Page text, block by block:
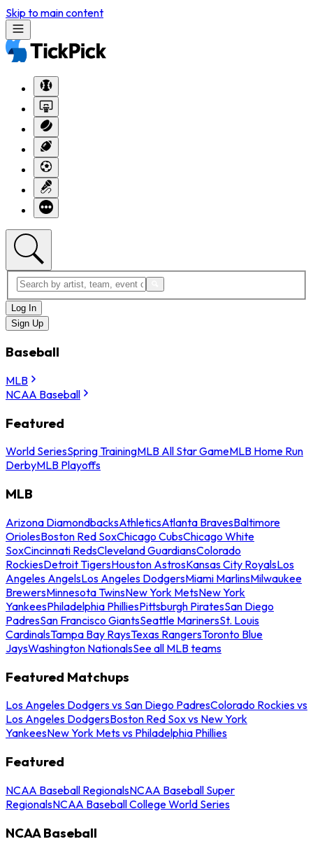
Skip to main content
Log In
Sign Up
Baseball
MLB
NCAA Baseball
Featured
World SeriesSpring TrainingMLB All Star GameMLB Home Run
DerbyMLB Playoffs
MLB
Arizona DiamondbacksAthleticsAtlanta BravesBaltimore
OriolesBoston Red SoxChicago CubsChicago White
SoxCincinnati RedsCleveland GuardiansColorado
RockiesDetroit TigersHouston AstrosKansas City RoyalsLos
Angeles AngelsLos Angeles DodgersMiami MarlinsMilwaukee
BrewersMinnesota TwinsNew York MetsNew York
YankeesPhiladelphia PhilliesPittsburgh PiratesSan Diego
PadresSan Francisco GiantsSeattle MarinersSt. Louis
CardinalsTampa Bay RaysTexas RangersToronto Blue
JaysWashington NationalsSee all MLB teams
Featured Matchups
Los Angeles Dodgers vs San Diego PadresColorado Rockies vs
Los Angeles DodgersBoston Red Sox vs New York
YankeesNew York Mets vs Philadelphia Phillies
Featured
NCAA Baseball RegionalsNCAA Baseball Super
RegionalsNCAA Baseball College World Series
NCAA Baseball